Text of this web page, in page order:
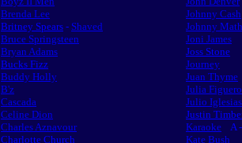
Brenda Lee
Britney Spears - Shaved
Bruce Springsteen
Bryan Adams
Bucks Fizz
Buddy Holly
B'z
Cascada
Celine Dion
Charles Aznavour
Charlotte Church
Johnny Cash
Johnny
Joni James
Joss Stone
Journey
Juan Thyme
Julia
Julio Iglesias
Justin
Karaoke A
Kate Bush